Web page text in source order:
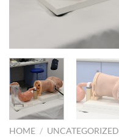
HOME / UNCATEGORIZED